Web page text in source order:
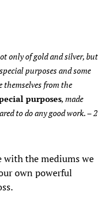
only of gold and silver, but
purposes and some
themselves from the
purposes, made
to do any good work.– 2
with the mediums we
own powerful